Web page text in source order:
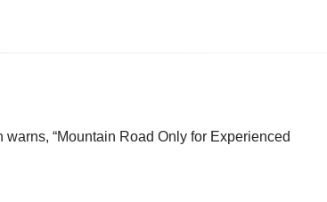
“Mountain Road Only for Experienced